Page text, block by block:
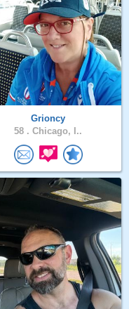
Grioncy
58 . Chicago, I..